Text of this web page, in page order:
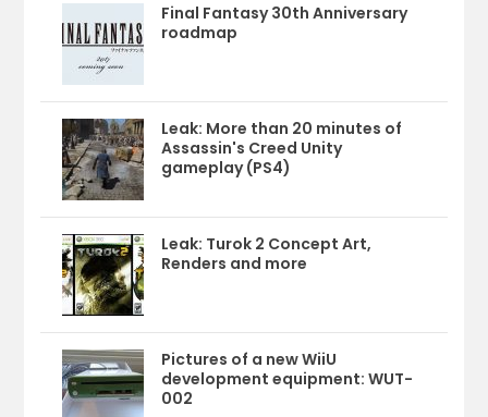
Final Fantasy 30th Anniversary
roadmap
Leak: More than 20 minutes of
Assassin's Creed Unity
gameplay (PS4)
Leak: Turok 2 Concept Art,
Renders and more
Pictures of a new WiiU
development equipment: WUT-
002